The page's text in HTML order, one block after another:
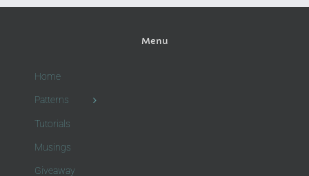
Menu
Home
Patterns
Tutorials
Musings
Giveaway